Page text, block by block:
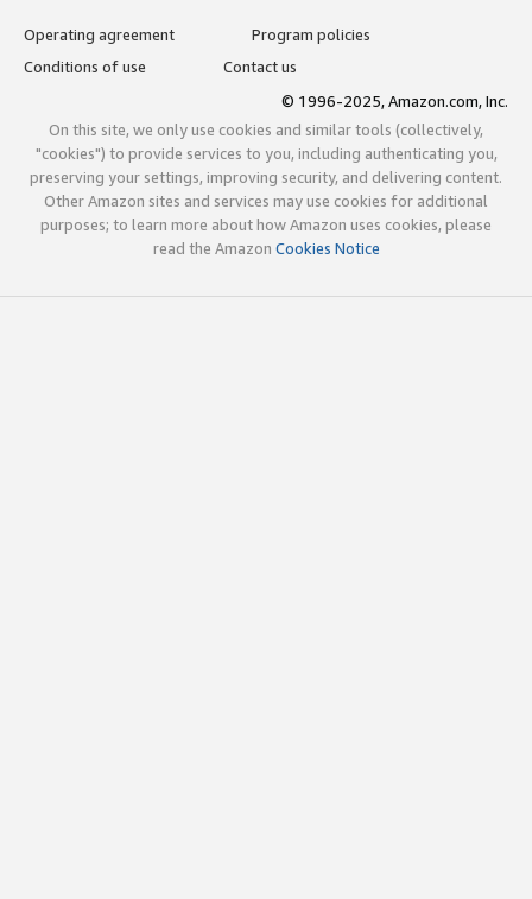
Operating agreement
Program policies
Conditions of use
Contact us
© 1996-2025, Amazon.com, Inc.
On this site, we only use cookies and similar tools (collectively,
"cookies") to provide services to you, including authenticating you,
preserving your settings, improving security, and delivering content.
Other Amazon sites and services may use cookies for additional
purposes; to learn more about how Amazon uses cookies, please
read the Amazon Cookies Notice